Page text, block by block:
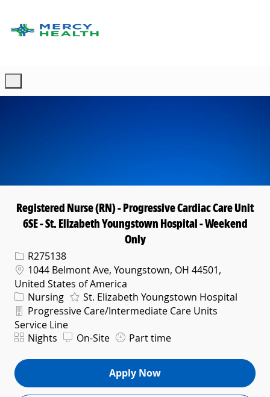
Registered Nurse (RN) - Progressive Cardiac Care Unit
6SE - St. Elizabeth Youngstown Hospital - Weekend
Only
Req IDR275138
Location
1044 Belmont Ave, Youngstown, OH 44501,
United States of America
Category
Nursing St. Elizabeth Youngstown Hospital
Department
Progressive Care/Intermediate Care Units
Service Line
ShiftNights On-Site Part time
Apply Now